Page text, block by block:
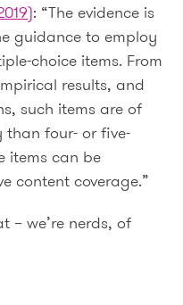
: “The evidence is
guidance to employ
choice items. From
results, and
such items are of
four- or five-
items can be
content coverage.”
– we’re nerds, of